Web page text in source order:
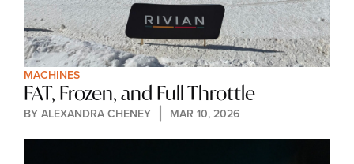
MACHINES
FAT, Frozen, and Full Throttle
BY ALEXANDRA CHENEY MAR 10, 2026